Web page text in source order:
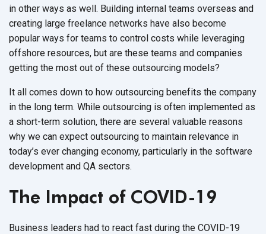
in other ways as well. Building internal teams overseas and
creating large freelance networks have also become
popular ways for teams to control costs while leveraging
offshore resources, but are these teams and companies
getting the most out of these outsourcing models?
It all comes down to how outsourcing benefits the company
in the long term. While outsourcing is often implemented as
a short-term solution, there are several valuable reasons
why we can expect outsourcing to maintain relevance in
today’s ever changing economy, particularly in the software
development and QA sectors.
The Impact of COVID-19
Business leaders had to react fast during the COVID-19